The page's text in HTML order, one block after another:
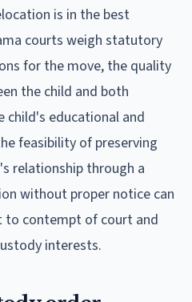
is in the best
courts weigh statutory
for the move, the quality
the child and both
child's educational and
feasibility of preserving
relationship through a
without proper notice can
to contempt of court and
interests.